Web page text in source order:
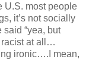
U.S. most people
it’s not socially
said “yea, but
racist at all…
ironic….I mean,